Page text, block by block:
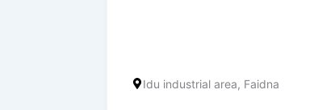
Idu industrial area, Faidna